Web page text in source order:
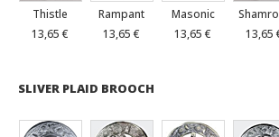
Thistle
13,65 €
Rampant
13,65 €
Masonic
13,65 €
13,65
SLIVER PLAID BROOCH